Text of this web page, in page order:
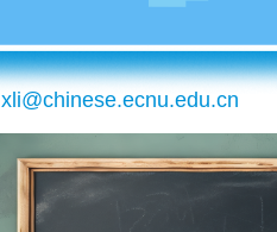
xli@chinese.ecnu.edu.cn